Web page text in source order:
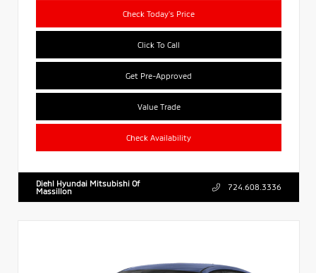
Check Today's Price
Click To Call
Get Pre-Approved
Value Trade
Check Availability
Diehl Hyundai Mitsubishi Of
Massillon
724.608.3336